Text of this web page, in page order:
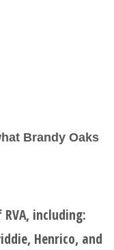
Brandy Oaks
including:
Henrico, and